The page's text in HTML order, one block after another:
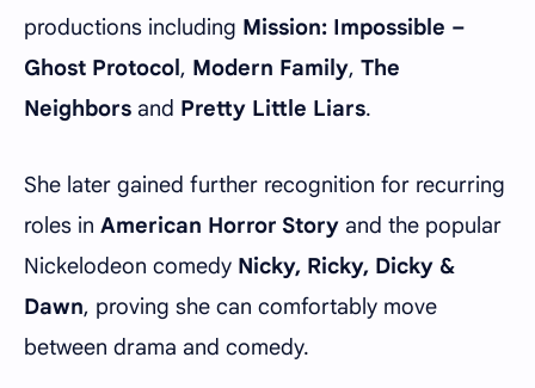
productions including Mission: Impossible –
Ghost Protocol, Modern Family, The
Neighbors and Pretty Little Liars.
She later gained further recognition for recurring
roles in American Horror Story and the popular
Nickelodeon comedy Nicky, Ricky, Dicky &
Dawn, proving she can comfortably move
between drama and comedy.